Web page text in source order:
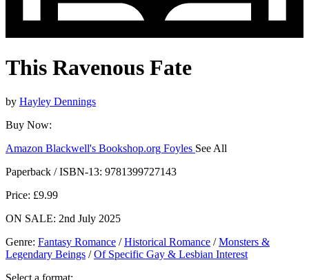
This Ravenous Fate
by Hayley Dennings
Buy Now:
Amazon Blackwell's Bookshop.org Foyles See All
Paperback / ISBN-13: 9781399727143
Price: £9.99
ON SALE: 2nd July 2025
Genre: Fantasy Romance /Historical Romance /Monsters &
Legendary Beings /Of Specific Gay & Lesbian Interest
Select a format: